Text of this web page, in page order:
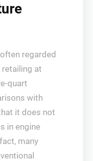
regarded
retailing at
quart
with
it does not
in engine
many